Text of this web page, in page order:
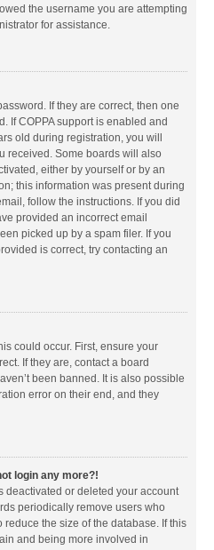
the username you are attempting
for assistance.
If they are correct, then one
If COPPA support is enabled and
old during registration, you will
received. Some boards will also
either by yourself or by an
this information was present during
follow the instructions. If you did
provided an incorrect email
picked up by a spam filer. If you
is correct, try contacting an
could occur. First, ensure your
If they are, contact a board
been banned. It is also possible
error on their end, and they
login any more?!
deactivated or deleted your account
periodically remove users who
reduce the size of the database. If this
and being more involved in